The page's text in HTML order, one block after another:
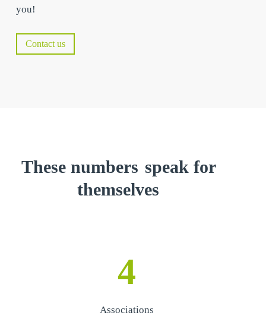
you!
Contact us
These numbers speak for
themselves
4
Associations